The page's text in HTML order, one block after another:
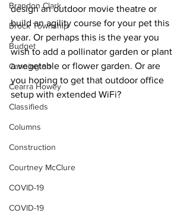
Brandon Clark
Brock Township
Budget
Cannington
Cearra Howey
Classifieds
Columns
Construction
Courtney McClure
COVID-19
COVID-19
design an outdoor movie theatre or
build an agility course for your pet this
year. Or perhaps this is the year you
wish to add a pollinator garden or plant
a vegetable or flower garden. Or are
you hoping to get that outdoor office
setup with extended WiFi?